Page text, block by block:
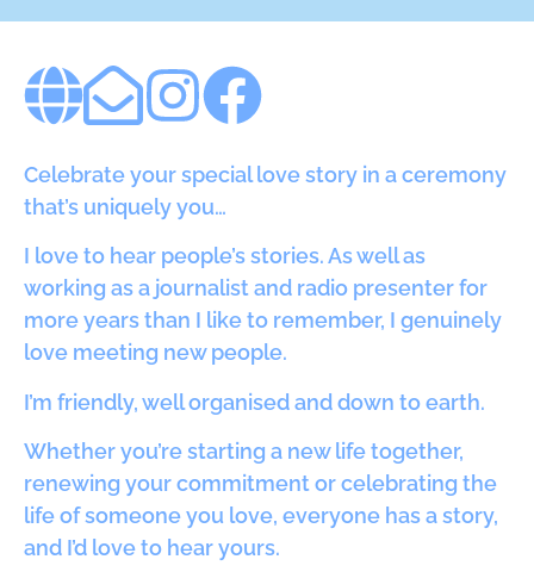
Celebrate your special love story in a ceremony
that’s uniquely you…
I love to hear people’s stories. As well as
working as a journalist and radio presenter for
more years than I like to remember, I genuinely
love meeting new people.
I’m friendly, well organised and down to earth.
Whether you’re starting a new life together,
renewing your commitment or celebrating the
life of someone you love, everyone has a story,
and I’d love to hear yours.